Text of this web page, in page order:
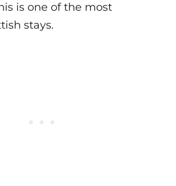
is one of the most
stays.